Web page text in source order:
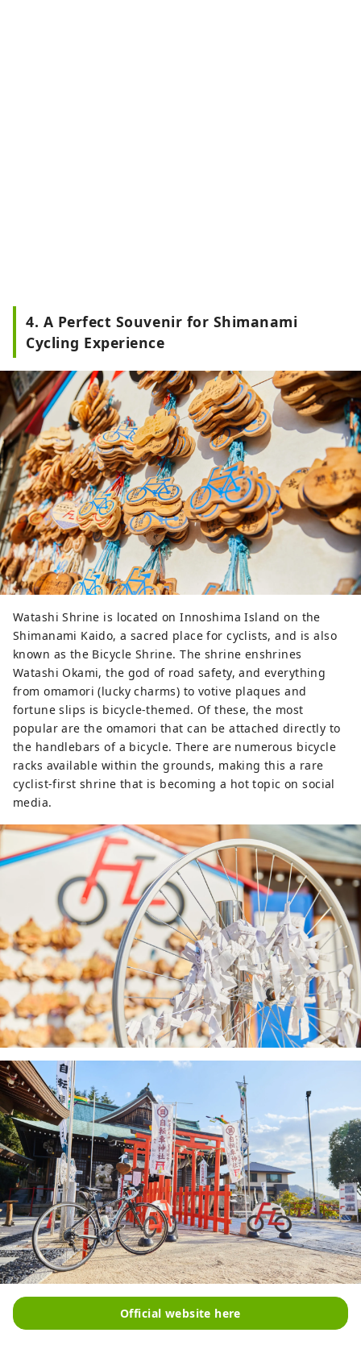
4. A Perfect Souvenir for Shimanami
Cycling Experience
Watashi Shrine is located on Innoshima Island on the
Shimanami Kaido, a sacred place for cyclists, and is also
known as the Bicycle Shrine. The shrine enshrines
Watashi Okami, the god of road safety, and everything
from omamori (lucky charms) to votive plaques and
fortune slips is bicycle-themed. Of these, the most
popular are the omamori that can be attached directly to
the handlebars of a bicycle. There are numerous bicycle
racks available within the grounds, making this a rare
cyclist-first shrine that is becoming a hot topic on social
media.
Official website here